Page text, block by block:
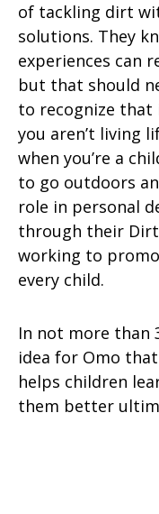
of tackling dirt
solutions. They
experiences can
but that should
to recognize
you aren’t living
when you’re a
to go outdoors
role in personal
through their Dirt
working to
every child.
In not more than
idea for Omo
helps children
them better